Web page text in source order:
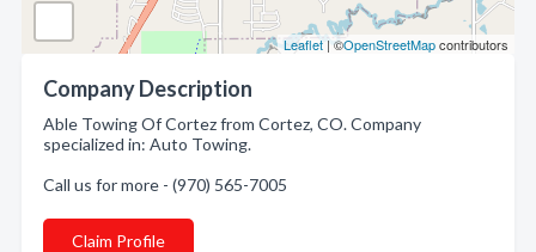
Leaflet| ©OpenStreetMapcontributors
Company Description
Able Towing Of Cortez from Cortez, CO. Company
specialized in: Auto Towing.
Call us for more - (970) 565-7005
Claim Profile